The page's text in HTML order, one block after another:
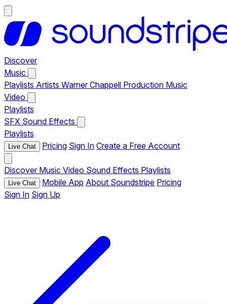
Discover
Music
Playlists Artists Warner Chappell Production Music
Video
Playlists
SFX Sound Effects
Playlists
Live Chat Pricing Sign In Create a Free Account
Discover Music Video Sound Effects Playlists
Live Chat Mobile App About Soundstripe Pricing
Sign In Sign Up